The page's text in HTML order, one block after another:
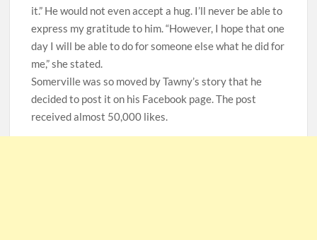
it.” He would not even accept a hug. I’ll never be able to
express my gratitude to him. “However, I hope that one
day I will be able to do for someone else what he did for
me,” she stated.
Somerville was so moved by Tawny’s story that he
decided to post it on his Facebook page. The post
received almost 50,000 likes.